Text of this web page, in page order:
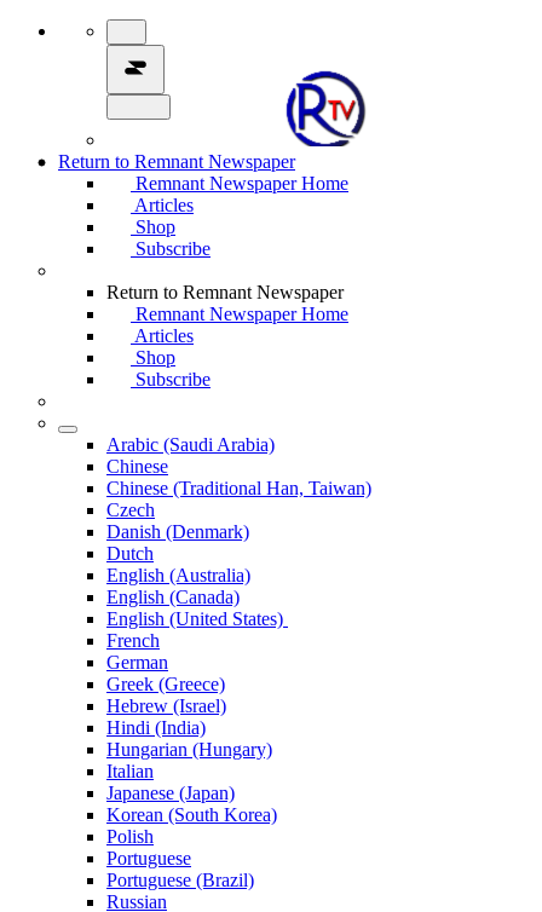
Return to Remnant Newspaper
Remnant Newspaper Home
Articles
Shop
Subscribe
Return to Remnant Newspaper
Remnant Newspaper Home
Articles
Shop
Subscribe
Arabic (Saudi Arabia)
Chinese
Chinese (Traditional Han, Taiwan)
Czech
Danish (Denmark)
Dutch
English (Australia)
English (Canada)
English (United States)
French
German
Greek (Greece)
Hebrew (Israel)
Hindi (India)
Hungarian (Hungary)
Italian
Japanese (Japan)
Korean (South Korea)
Polish
Portuguese
Portuguese (Brazil)
Russian